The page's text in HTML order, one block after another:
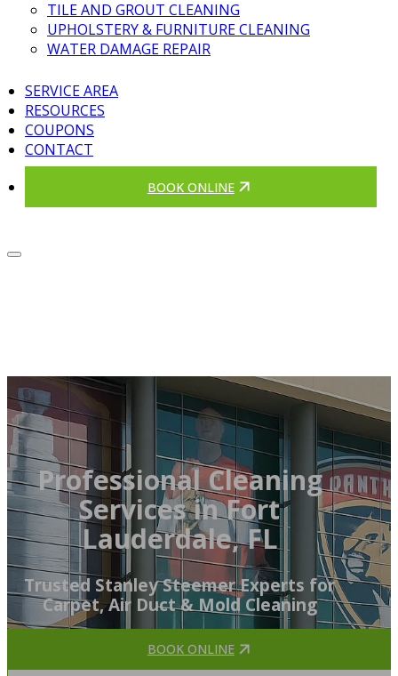
TILE AND GROUT CLEANING
UPHOLSTERY & FURNITURE CLEANING
WATER DAMAGE REPAIR
SERVICE AREA
RESOURCES
COUPONS
CONTACT
BOOK ONLINE
Professional Cleaning
Services in Fort
Lauderdale, FL
Trusted Stanley Steemer Experts for
Carpet, Air Duct & Mold Cleaning
BOOK ONLINE